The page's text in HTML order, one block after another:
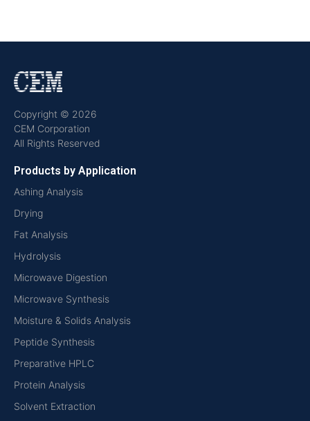
Copyright © 2026
CEM Corporation
All Rights Reserved
Products by Application
Ashing Analysis
Drying
Fat Analysis
Hydrolysis
Microwave Digestion
Microwave Synthesis
Moisture & Solids Analysis
Peptide Synthesis
Preparative HPLC
Protein Analysis
Solvent Extraction